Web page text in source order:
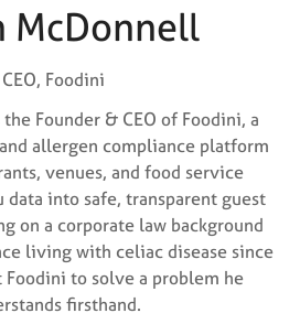
McDonnell
CEO, Foodini
Founder & CEO of Foodini, a
allergen compliance platform
venues, and food service
into safe, transparent guest
on a corporate law background
living with celiac disease since
to solve a problem he
firsthand.